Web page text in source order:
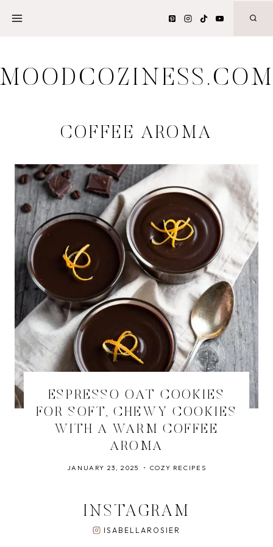
MOODCOZINESS.COM
COFFEE AROMA
ESPRESSO OAT COOKIES
FOR SOFT, CHEWY COOKIES
WITH A WARM COFFEE
AROMA
JANUARY 23, 2025 COZY RECIPES
INSTAGRAM
ISABELLAROSIER